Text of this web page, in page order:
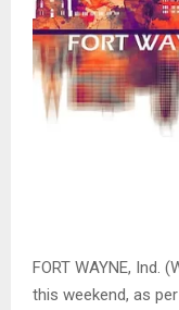
FORT WAYNE, Ind.
this weekend, as